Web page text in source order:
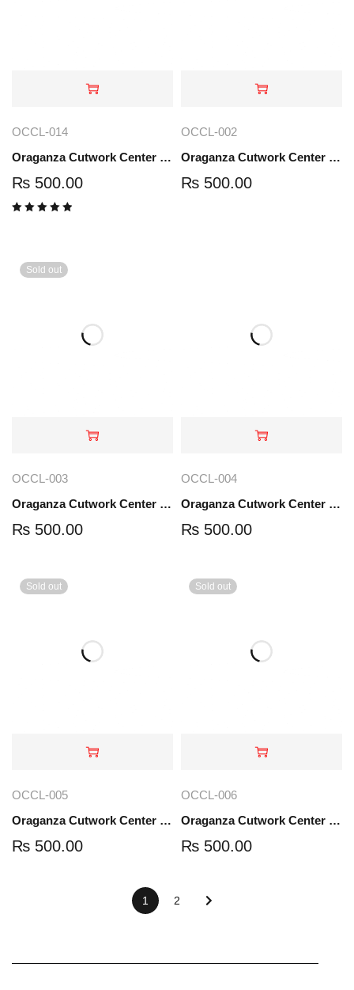
OCCL-014
Oraganza Cutwork Center Lace | OCCL-0014
₨ 500.00
OCCL-002
Oraganza Cutwork Center Lace | OCCL-002
₨ 500.00
Sold out
OCCL-003
Oraganza Cutwork Center Lace | OCCL-003
₨ 500.00
OCCL-004
Oraganza Cutwork Center Lace | OCCL-004
₨ 500.00
Sold out
OCCL-005
Oraganza Cutwork Center Lace | OCCL-005
₨ 500.00
Sold out
OCCL-006
Oraganza Cutwork Center Lace | OCCL-006
₨ 500.00
1 2